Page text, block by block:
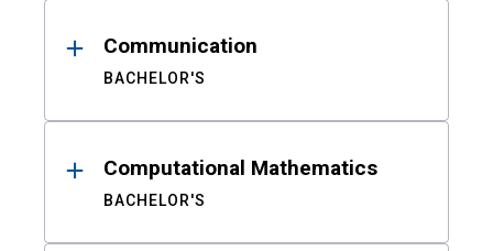
Communication
BACHELOR'S
Computational Mathematics
BACHELOR'S